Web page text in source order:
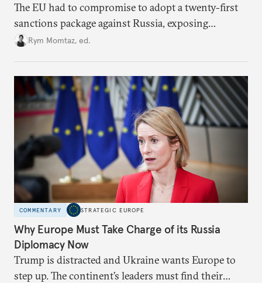
The EU had to compromise to adopt a twenty-first
sanctions package against Russia, exposing
growing cracks in the union’s resolve. Is this latest,
Rym Momtaz, ed.
COMMENTARY STRATEGIC EUROPE
Why Europe Must Take Charge of its Russia
Diplomacy Now
Trump is distracted and Ukraine wants Europe to
step up. The continent’s leaders must find their